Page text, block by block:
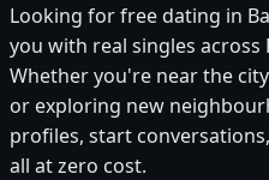
Looking for free dating in
you with real singles across
Whether you're near the
or exploring new
profiles, start
all at zero cost.